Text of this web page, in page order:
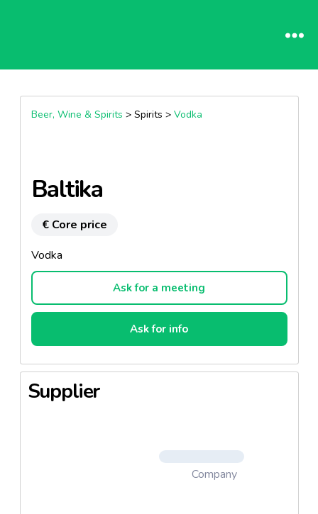
Beer, Wine & Spirits > Spirits > Vodka
Baltika
€ Core price
Vodka
Ask for a meeting
Ask for info
Supplier
Company